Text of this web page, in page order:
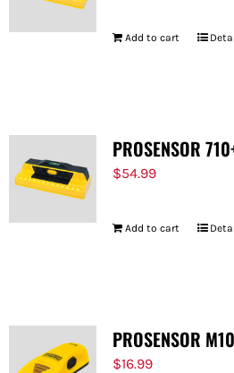
Add to cart
PROSENSOR
$54.99
Add to cart
PROSENSOR M10
$16.99